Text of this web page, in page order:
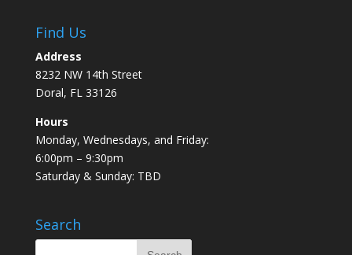
Find Us
Address
8232 NW 14th Street
Doral, FL 33126
Hours
Monday, Wednesdays, and Friday:
6:00pm – 9:30pm
Saturday & Sunday: TBD
Search